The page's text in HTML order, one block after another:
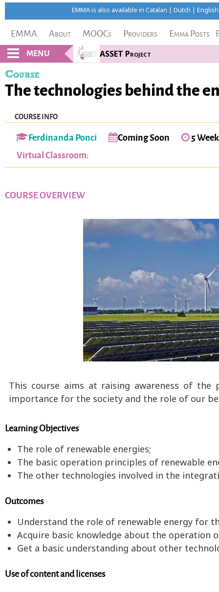
EMMA is also available inCatalan |Dutch |English
EMMA About MOOCs Providers Emma Posts
MENU ASSET Project
Course
The technologies behind the
COURSE INFO
Ferdinanda Ponci Coming Soon
5
Virtual Classroom:
COURSE OVERVIEW
This course aims at raising awareness of
importance for the society and the role of our
Learning Objectives
The role of renewable energies;
The basic operation principles of renewable
The other technologies involved in the
Outcomes
Understand the role of renewable energy for
Acquire basic knowledge about the operation
Get a basic understanding about other
Use of content and licenses